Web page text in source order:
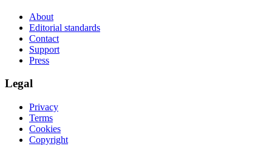
About
Editorial standards
Contact
Support
Press
Legal
Privacy
Terms
Cookies
Copyright